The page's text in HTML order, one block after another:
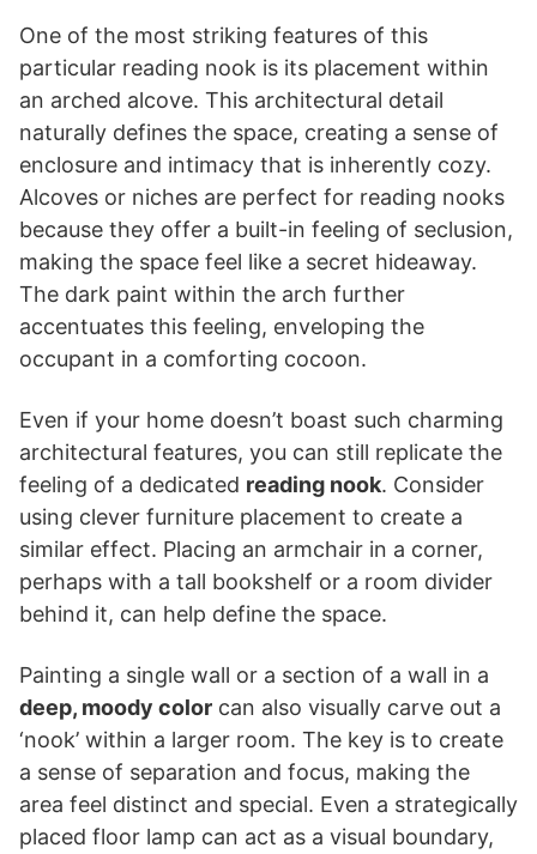
One of the most striking features of this
particular reading nook is its placement within
an arched alcove. This architectural detail
naturally defines the space, creating a sense of
enclosure and intimacy that is inherently cozy.
Alcoves or niches are perfect for reading nooks
because they offer a built-in feeling of seclusion,
making the space feel like a secret hideaway.
The dark paint within the arch further
accentuates this feeling, enveloping the
occupant in a comforting cocoon.
Even if your home doesn’t boast such charming
architectural features, you can still replicate the
feeling of a dedicated reading nook. Consider
using clever furniture placement to create a
similar effect. Placing an armchair in a corner,
perhaps with a tall bookshelf or a room divider
behind it, can help define the space.
Painting a single wall or a section of a wall in a
deep, moody color can also visually carve out a
‘nook’ within a larger room. The key is to create
a sense of separation and focus, making the
area feel distinct and special. Even a strategically
placed floor lamp can act as a visual boundary,